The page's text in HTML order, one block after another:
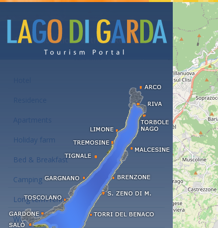
Accommodations at the Lake Garda
Apartments
Holiday farm
Bed & Breakfast
Camping
Long term rent
Wellness hotels